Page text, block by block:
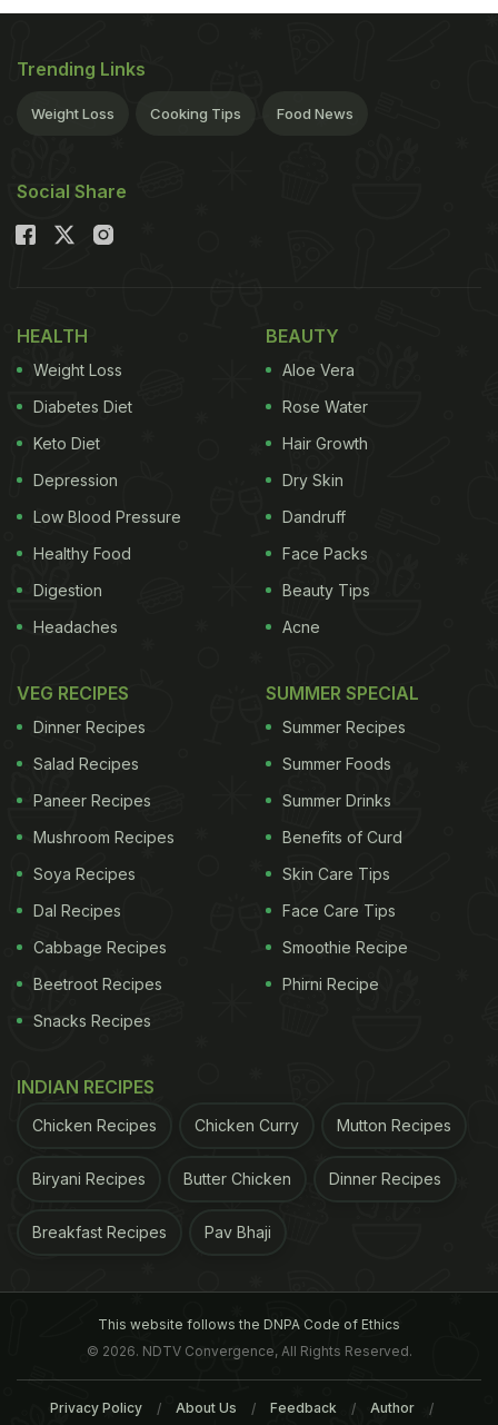
Trending Links
Weight Loss Cooking Tips Food News
Social Share
HEALTH
Weight Loss
Diabetes Diet
Keto Diet
Depression
Low Blood Pressure
Healthy Food
Digestion
Headaches
BEAUTY
Aloe Vera
Rose Water
Hair Growth
Dry Skin
Dandruff
Face Packs
Beauty Tips
Acne
VEG RECIPES
Dinner Recipes
Salad Recipes
Paneer Recipes
Mushroom Recipes
Soya Recipes
Dal Recipes
Cabbage Recipes
Beetroot Recipes
Snacks Recipes
SUMMER SPECIAL
Summer Recipes
Summer Foods
Summer Drinks
Benefits of Curd
Skin Care Tips
Face Care Tips
Smoothie Recipe
Phirni Recipe
INDIAN RECIPES
Chicken Recipes Chicken Curry Mutton Recipes
Biryani Recipes Butter Chicken Dinner Recipes
Breakfast Recipes Pav Bhaji
This website follows the DNPA Code of Ethics
© 2026. NDTV Convergence, All Rights Reserved.
Privacy Policy About Us Feedback Author